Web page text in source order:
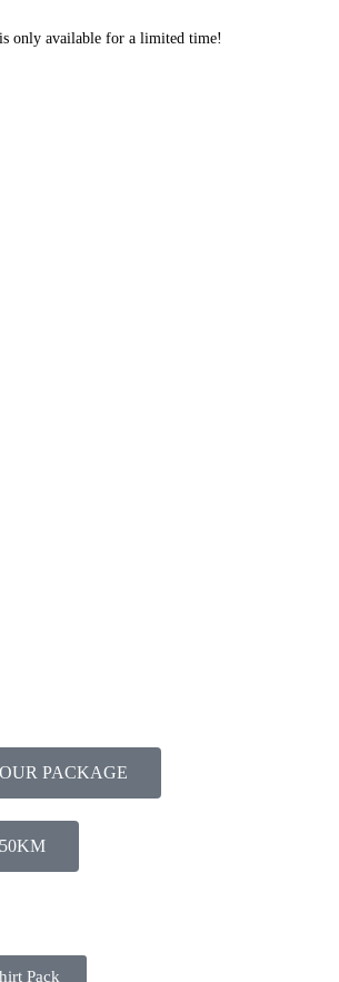
only available for a limited time!
PACKAGE
Pack